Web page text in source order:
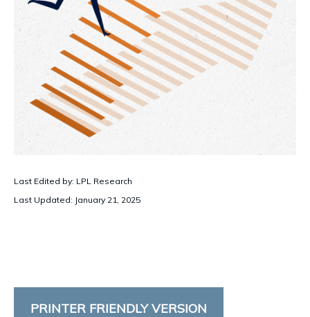
Last Edited by: LPL Research
Last Updated: January 21, 2025
PRINTER FRIENDLY VERSION